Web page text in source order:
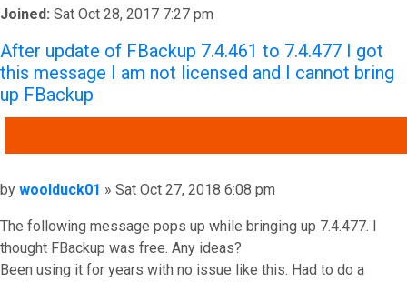
Joined: Sat Oct 28, 2017 7:27 pm
After update of FBackup 7.4.461 to 7.4.477 I got
this message I am not licensed and I cannot bring
up FBackup
Post
by woolduck01 » Sat Oct 27, 2018 6:08 pm
The following message pops up while bringing up 7.4.477. I
thought FBackup was free. Any ideas?
Been using it for years with no issue like this. Had to do a